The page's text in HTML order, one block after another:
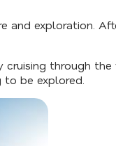
and exploration.
cruising through
to be explored.